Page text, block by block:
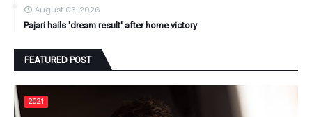
August 03, 2026
Pajari hails 'dream result' after home victory
FEATURED POST
2021